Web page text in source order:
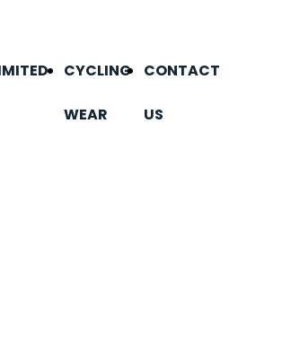
CYCLING
WEAR
CONTACT
US